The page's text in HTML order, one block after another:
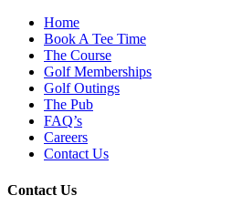
Home
Book A Tee Time
The Course
Golf Memberships
Golf Outings
The Pub
FAQ’s
Careers
Contact Us
Contact Us